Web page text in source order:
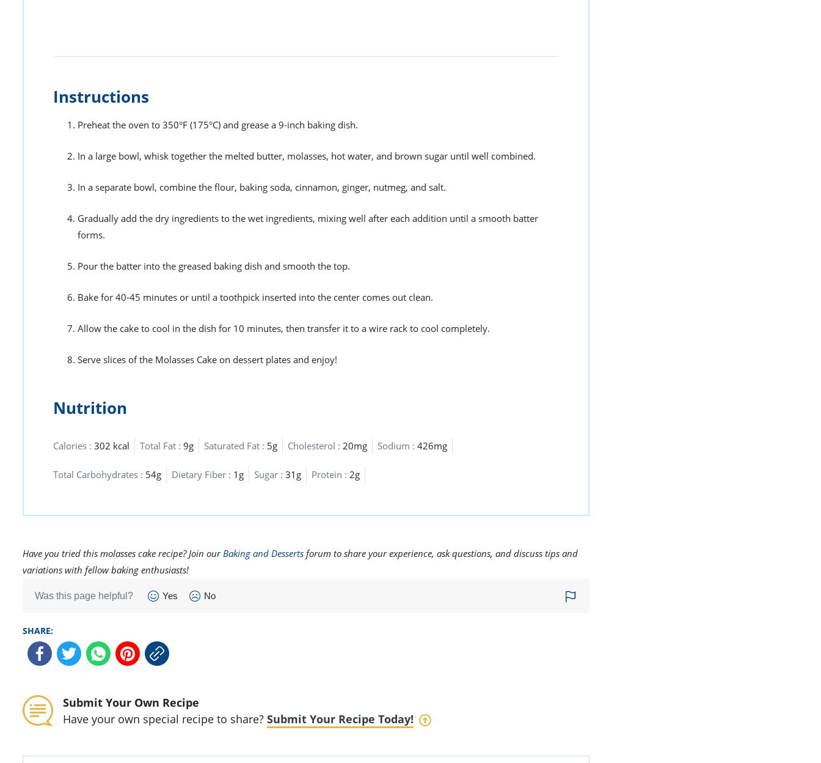
Instructions
Preheat the oven to 350°F (175°C) and grease a 9-inch baking dish.
In a large bowl, whisk together the melted butter, molasses, hot water, and brown sugar until well combined.
In a separate bowl, combine the flour, baking soda, cinnamon, ginger, nutmeg, and salt.
Gradually add the dry ingredients to the wet ingredients, mixing well after each addition until a smooth batter
forms.
Pour the batter into the greased baking dish and smooth the top.
Bake for 40-45 minutes or until a toothpick inserted into the center comes out clean.
Allow the cake to cool in the dish for 10 minutes, then transfer it to a wire rack to cool completely.
Serve slices of the Molasses Cake on dessert plates and enjoy!
Nutrition
Calories : 302 kcal Total Fat : 9g Saturated Fat : 5g Cholesterol : 20mg Sodium : 426mg
Total Carbohydrates : 54g Dietary Fiber : 1g Sugar : 31g Protein : 2g
Have you tried this molasses cake recipe? Join ourBaking and Desserts forum to share your experience, ask questions, and discuss tips and
variations with fellow baking enthusiasts!
Was this page helpful? Yes No
SHARE:
Submit Your Own Recipe
Have your own special recipe to share? Submit Your Recipe Today!